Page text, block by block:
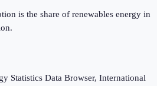
is the share of renewables energy in
Statistics Data Browser, International